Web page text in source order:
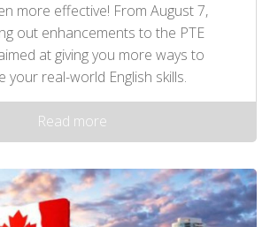
more effective! From August 7,
out enhancements to the PTE
at giving you more ways to
your real-world English skills.
Read more